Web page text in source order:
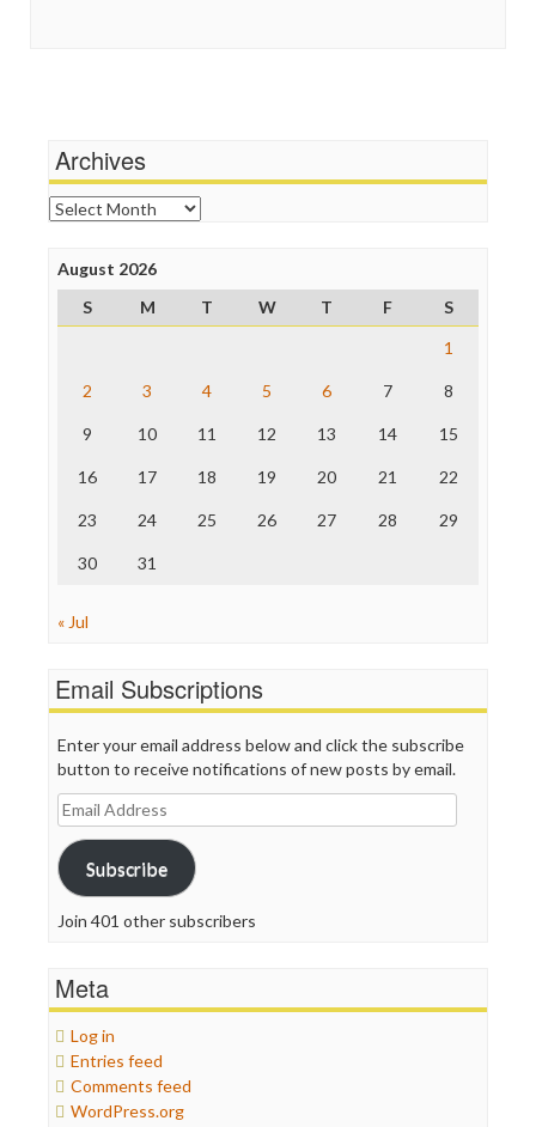
News Hounds
Online Journalism Review
Open Secrets
Press Think
Project Censored
ProPublica
The Hill
Truth Dig
WordPress
Archives
Archives
August 2026
S
M T W T F
S
1
2 3 4 5 6 7 8
9 10 11 12 13 14 15
16 17 18 19 20 21 22
23 24 25 26 27 28 29
30 31
« Jul
Email Subscriptions
Enter your email address below and click the subscribe
button to receive notifications of new posts by email.
Email
Address
Subscribe
Join 401 other subscribers
Meta
Log in
Entries feed
Comments feed
WordPress.org